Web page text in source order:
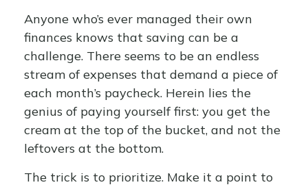
Anyone who’s ever managed their own
finances knows that saving can be a
challenge. There seems to be an endless
stream of expenses that demand a piece of
each month’s paycheck. Herein lies the
genius of paying yourself first: you get the
cream at the top of the bucket, and not the
leftovers at the bottom.
The trick is to prioritize. Make it a point to